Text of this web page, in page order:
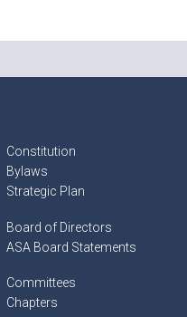
Constitution
Bylaws
Strategic Plan
Board of Directors
ASA Board Statements
Committees
Chapters